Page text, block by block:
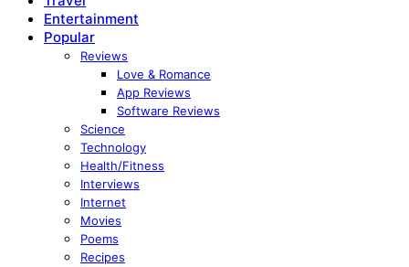
Entertainment
Popular
Reviews
Love & Romance
App Reviews
Software Reviews
Science
Technology
Health/Fitness
Interviews
Internet
Movies
Poems
Recipes